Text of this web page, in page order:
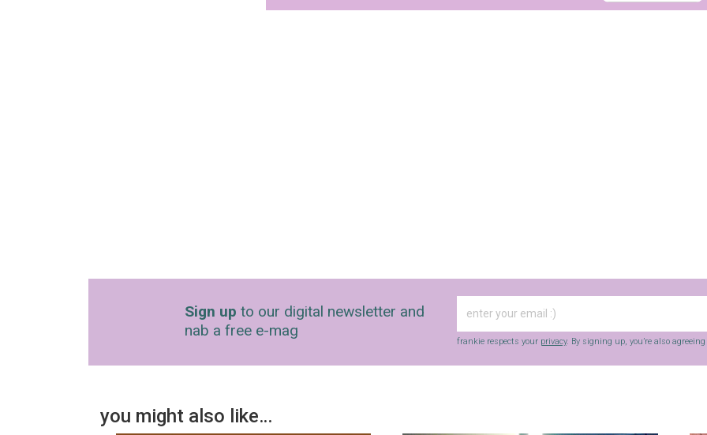
Sign up to our digital newsletter and
nab a free e-mag
frankie respects your privacy. By signing up, you’re also agreeing
you might also like…